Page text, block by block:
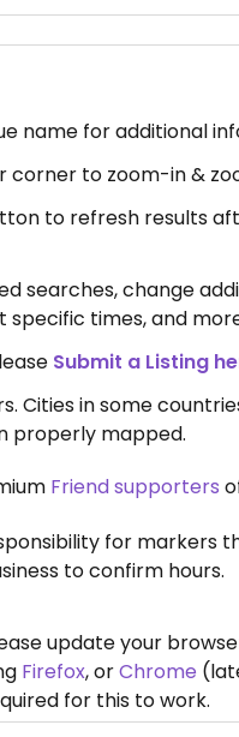
name for additional
corner to zoom-in &
to refresh results
searches, change
specific times, and
Submit a Listing
Cities in some
properly mapped.
Friend supporters
for markers
to confirm hours.
update your
Firefox, orChrome
for this to work.